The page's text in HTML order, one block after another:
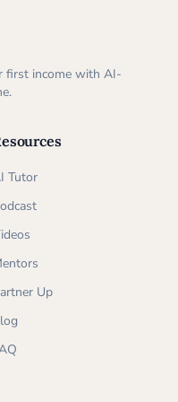
first income with AI-
Tutor
Up